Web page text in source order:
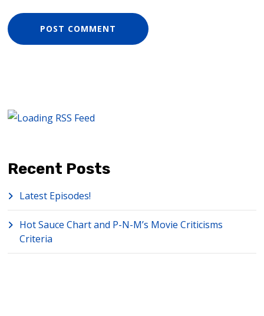
Recent Posts
Latest Episodes!
Hot Sauce Chart and P-N-M’s Movie Criticisms
Criteria